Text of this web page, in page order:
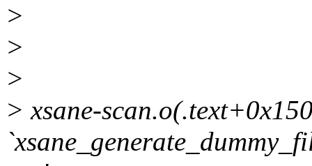
>
>
>
> xsane-